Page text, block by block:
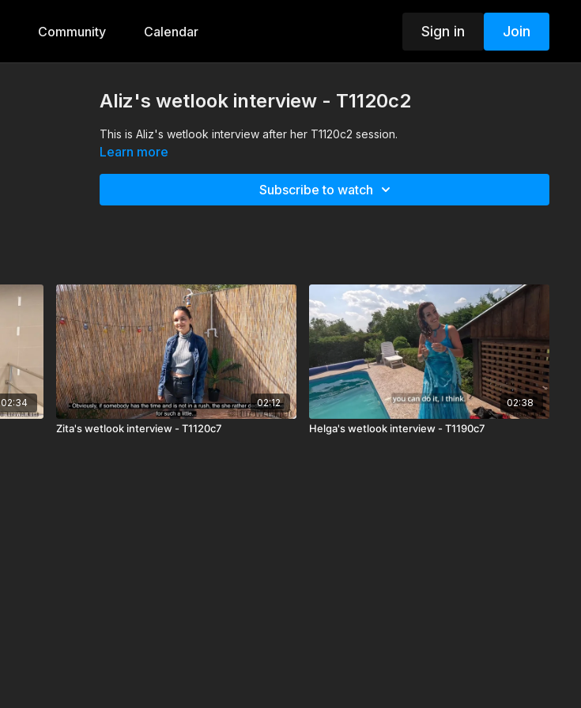
Community Calendar Sign in Join
Aliz's wetlook interview - T1120c2
This is Aliz's wetlook interview after her T1120c2 session.
Learn more
Subscribe to watch
02:34 02:12
Zita's wetlook interview - T1120c7
02:38
Helga's wetlook interview - T1190c7